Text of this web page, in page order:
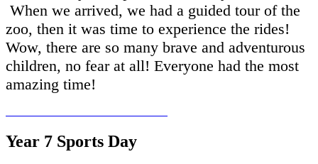
When we arrived, we had a guided tour of the
zoo, then it was time to experience the rides!
Wow, there are so many brave and adventurous
children, no fear at all! Everyone had the most
amazing time!
Year 7 Sports Day